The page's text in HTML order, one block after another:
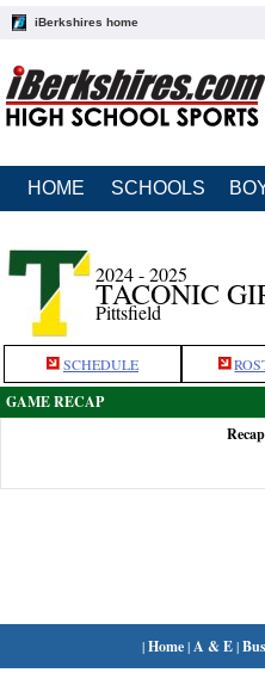
iBerkshires home
HOME SCHOOLS
2024 - 2025
TACONIC
Pittsfield
SCHEDULE
GAME RECAP
|Home| A & E|